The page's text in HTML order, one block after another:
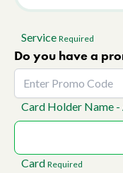
Service Required
Do you have a
Card Holder Name -
Card Required